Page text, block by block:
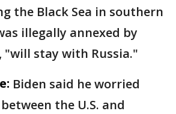
the Black Sea in southern
illegally annexed by
"will stay with Russia."
Biden said he worried
the U.S. and